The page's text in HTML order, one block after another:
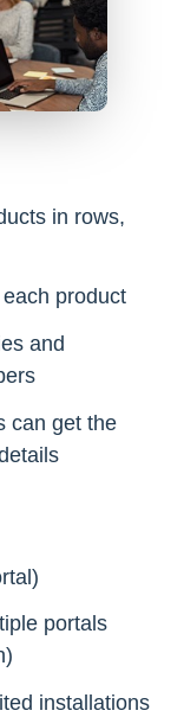
in rows,
product
and
can get the
portals
installations